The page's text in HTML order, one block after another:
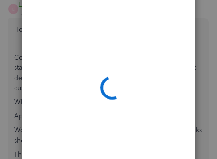
EmmaM
Level 10
Hello C-FIrtth
Could we ask how these transactions show on your bank
statement, do they show as individual amounts?In the bank
detail on the transaction does it show the same random
customer name?
Which bank is this with?
Apologies for all the questions.
Would it be possible to get a screen shot of the QuickBooks
showing an example of this so we can look at this further
The transaction upload should be a replica of your bank